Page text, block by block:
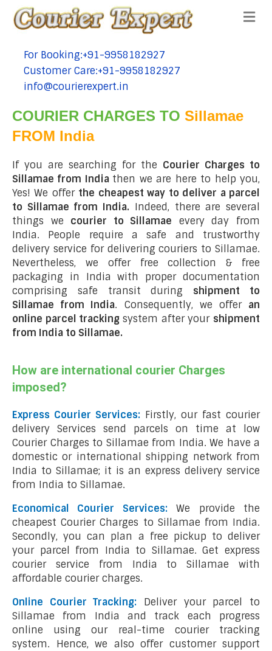
tel:+91-9958182927
For Booking:+91-9958182927
tel:+91-9958182927
Customer Care:+91-9958182927
tel:+91-9958182927
info@courierexpert.in
COURIER CHARGES TO Sillamae
FROM India
If you are searching for the Courier Charges to
Sillamae from India then we are here to help you,
Yes! We offer the cheapest way to deliver a parcel
to Sillamae from India. Indeed, there are several
things we courier to Sillamae every day from
India. People require a safe and trustworthy
delivery service for delivering couriers to Sillamae.
Nevertheless, we offer free collection & free
packaging in India with proper documentation
comprising safe transit during shipment to
Sillamae from India. Consequently, we offer an
online parcel tracking system after your shipment
from India to Sillamae.
How are international courier Charges
imposed?
Express Courier Services: Firstly, our fast courier
delivery Services send parcels on time at low
Courier Charges to Sillamae from India. We have a
domestic or international shipping network from
India to Sillamae; it is an express delivery service
from India to Sillamae.
Economical Courier Services:We provide the
cheapest Courier Charges to Sillamae from India.
Secondly, you can plan a free pickup to deliver
your parcel from India to Sillamae. Get express
courier service from India to Sillamae with
affordable courier charges.
Online Courier Tracking:
Deliver your parcel to
Sillamae from India and track each progress
online using our real-time courier tracking
system. Hence, we also offer customer support